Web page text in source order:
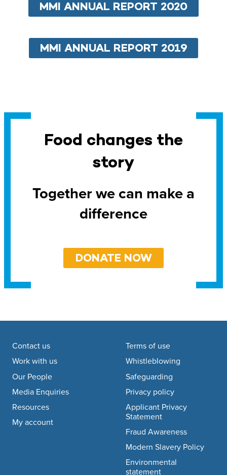
MMI ANNUAL REPORT 2020
MMI ANNUAL REPORT 2019
Food changes the
story
Together we can make a
difference
DONATE NOW
Footer navigation
Contact us
Work with us
Our People
Media Enquiries
Resources
My account
Terms of use
Whistleblowing
Safeguarding
Privacy policy
Applicant Privacy
Statement
Fraud Awareness
Modern Slavery Policy
Environmental
statement